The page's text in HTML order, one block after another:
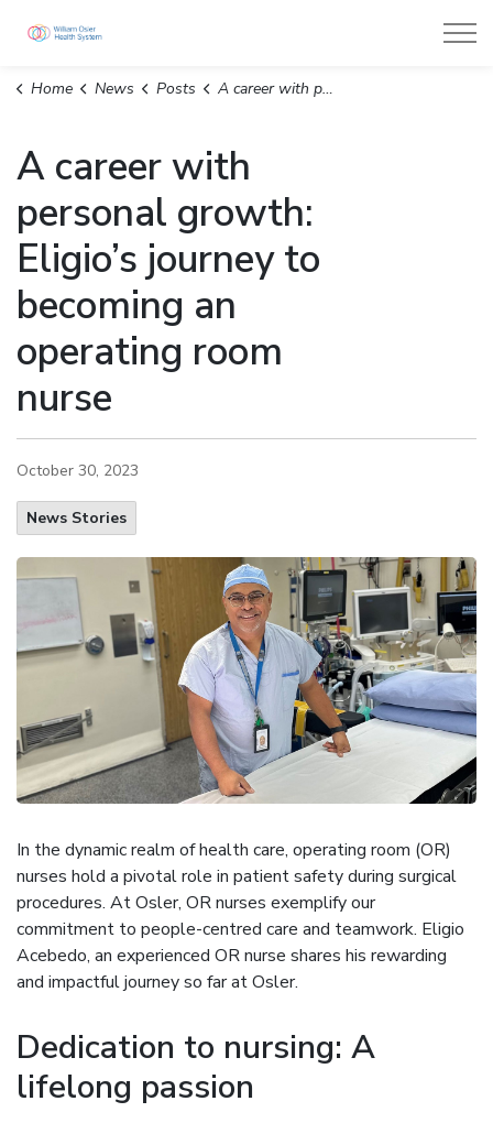
Home News Posts A career with personal growth: Eligio’s journey to becoming an operating room nurse
A career with
personal growth:
Eligio’s journey to
becoming an
operating room
nurse
October 30, 2023
News Stories
In the dynamic realm of health care, operating room (OR)
nurses hold a pivotal role in patient safety during surgical
procedures. At Osler, OR nurses exemplify our
commitment to people-centred care and teamwork. Eligio
Acebedo, an experienced OR nurse shares his rewarding
and impactful journey so far at Osler.
Dedication to nursing: A
lifelong passion